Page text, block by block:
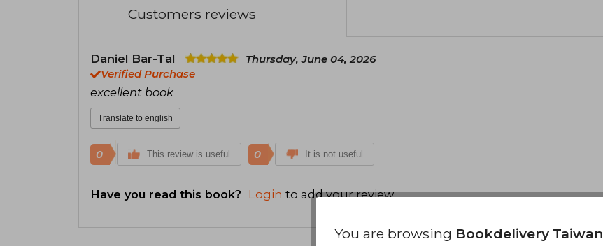
Customers reviews
Daniel Bar-Tal
Thursday, June 04, 2026
Verified Purchase
excellent book
Translate to english
0 This review is useful 0 It is not useful
Have you read this book? Login to add your review.
You are browsing Bookdelivery Taiwan